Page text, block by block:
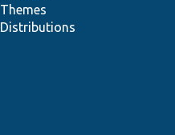
Themes
Distributions